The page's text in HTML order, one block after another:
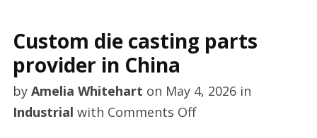
Custom die casting parts
provider in China
by Amelia Whitehart on May 4, 2026in
Industrial with Comments Offon